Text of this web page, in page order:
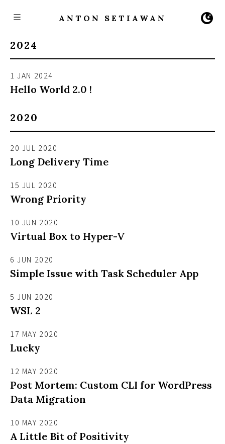
ANTON SETIAWAN
2024
1 JAN 2024
Hello World 2.0 !
2020
20 JUL 2020
Long Delivery Time
15 JUL 2020
Wrong Priority
10 JUN 2020
Virtual Box to Hyper-V
6 JUN 2020
Simple Issue with Task Scheduler App
5 JUN 2020
WSL 2
17 MAY 2020
Lucky
12 MAY 2020
Post Mortem: Custom CLI for WordPress
Data Migration
10 MAY 2020
A Little Bit of Positivity